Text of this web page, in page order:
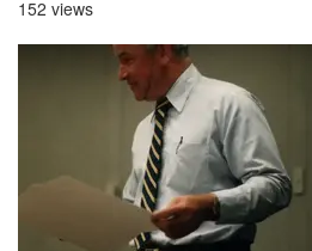
152 views